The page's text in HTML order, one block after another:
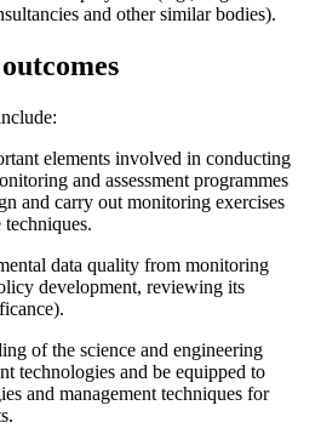
and other similar bodies).
elements involved in conducting
and assessment programmes
and carry out monitoring exercises
data quality from monitoring
development, reviewing its
of the science and engineering
technologies and be equipped to
and management techniques for